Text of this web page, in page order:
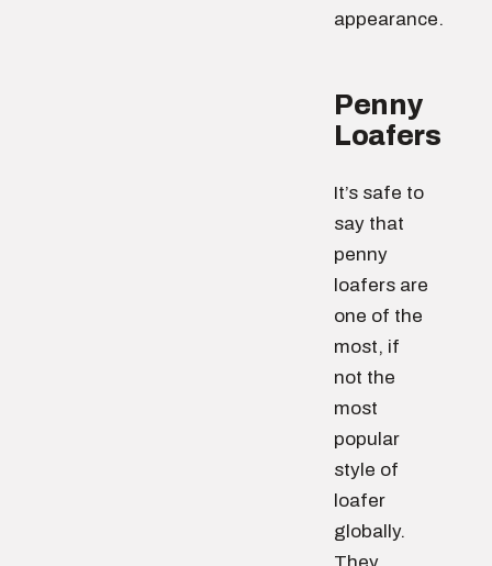
appearance.
Penny
Loafers
It’s safe to
say that
penny
loafers are
one of the
most, if
not the
most
popular
style of
loafer
globally.
They